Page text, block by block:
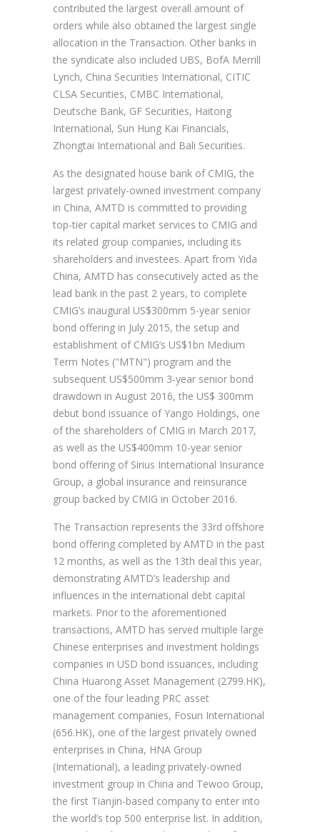
contributed the largest overall amount of
orders while also obtained the largest single
allocation in the Transaction. Other banks in
the syndicate also included UBS, BofA Merrill
Lynch, China Securities International, CITIC
CLSA Securities, CMBC International,
Deutsche Bank, GF Securities, Haitong
International, Sun Hung Kai Financials,
Zhongtai International and Bali Securities.
As the designated house bank of CMIG, the
largest privately-owned investment company
in China, AMTD is committed to providing
top-tier capital market services to CMIG and
its related group companies, including its
shareholders and investees. Apart from Yida
China, AMTD has consecutively acted as the
lead bank in the past 2 years, to complete
CMIG’s inaugural US$300mm 5-year senior
bond offering in July 2015, the setup and
establishment of CMIG’s US$1bn Medium
Term Notes ("MTN") program and the
subsequent US$500mm 3-year senior bond
drawdown in August 2016, the US$ 300mm
debut bond issuance of Yango Holdings, one
of the shareholders of CMIG in March 2017,
as well as the US$400mm 10-year senior
bond offering of Sirius International Insurance
Group, a global insurance and reinsurance
group backed by CMIG in October 2016.
The Transaction represents the 33rd offshore
bond offering completed by AMTD in the past
12 months, as well as the 13th deal this year,
demonstrating AMTD’s leadership and
influences in the international debt capital
markets. Prior to the aforementioned
transactions, AMTD has served multiple large
Chinese enterprises and investment holdings
companies in USD bond issuances, including
China Huarong Asset Management (2799.HK),
one of the four leading PRC asset
management companies, Fosun International
(656.HK), one of the largest privately owned
enterprises in China, HNA Group
(International), a leading privately-owned
investment group in China and Tewoo Group,
the first Tianjin-based company to enter into
the world’s top 500 enterprise list. In addition,